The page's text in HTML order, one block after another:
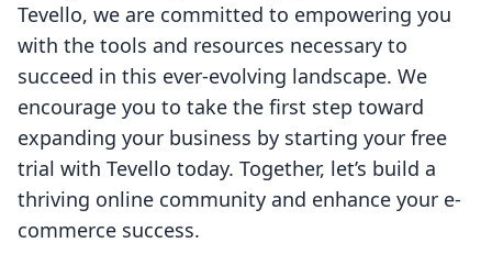
Tevello, we are committed to empowering you
with the tools and resources necessary to
succeed in this ever-evolving landscape. We
encourage you to take the first step toward
expanding your business by starting your free
trial with Tevello today. Together, let’s build a
thriving online community and enhance your e-
commerce success.